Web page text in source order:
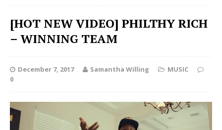
[HOT NEW VIDEO] PHILTHY RICH
– WINNING TEAM
December 7, 2017 Samantha Willing
MUSIC
0